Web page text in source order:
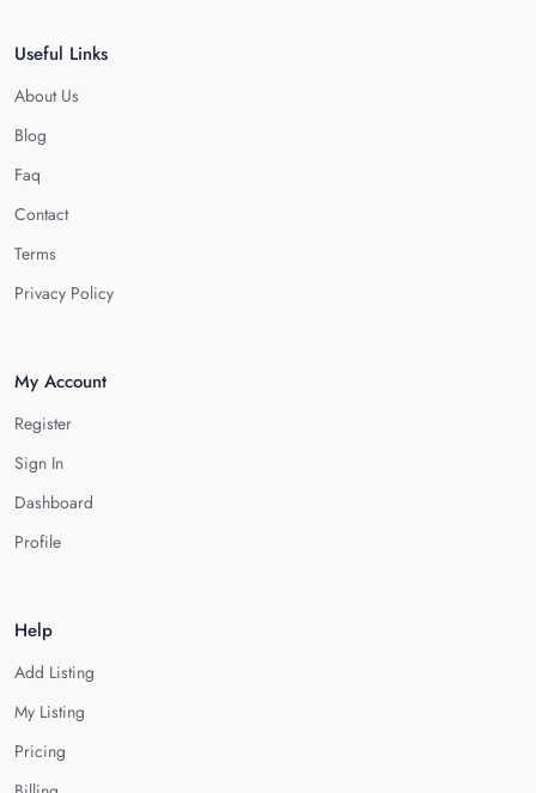
Useful Links
About Us
Blog
Faq
Contact
Terms
Privacy Policy
My Account
Register
Sign In
Dashboard
Profile
Help
Add Listing
My Listing
Pricing